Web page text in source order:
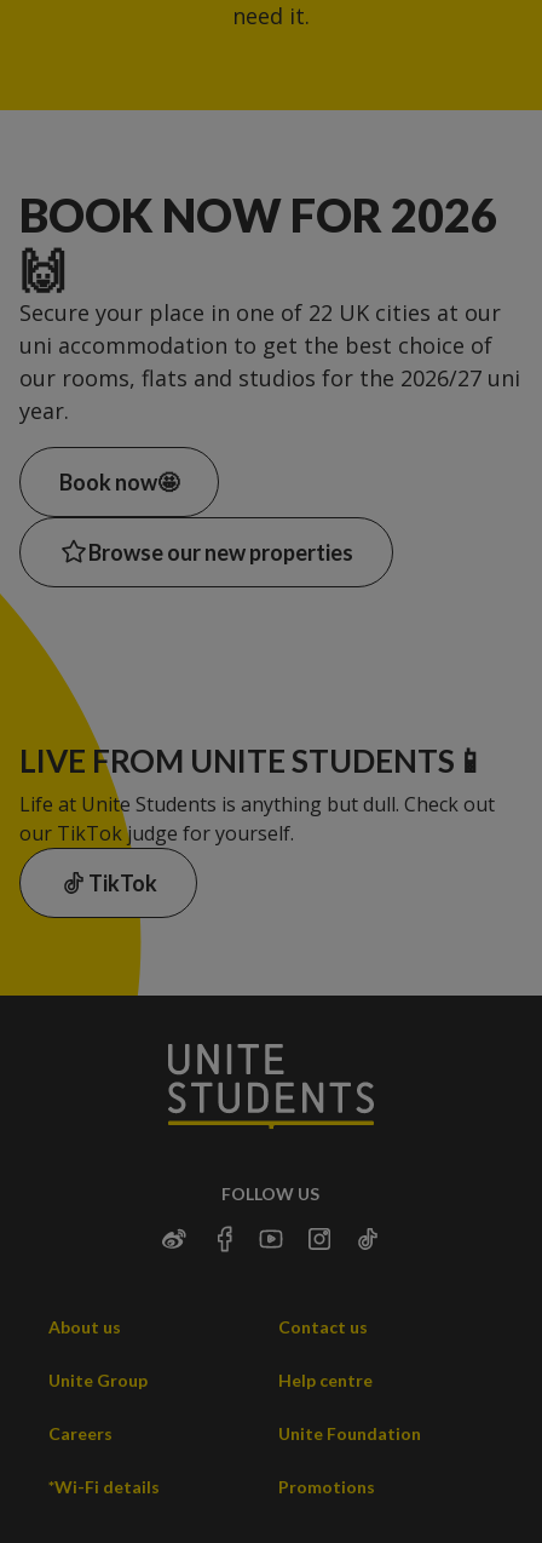
need it.
BOOK NOW FOR 2026
🙌
Secure your place in one of 22 UK cities at our
uni accommodation to get the best choice of
our rooms, flats and studios for the 2026/27 uni
year.
Book now🤩
Browse our new properties
LIVE FROM UNITE STUDENTS📱
Life at Unite Students is anything but dull. Check out
our TikTok judge for yourself.
TikTok
FOLLOW US
About us Contact us
Unite Group Help centre
Careers Unite Foundation
*Wi-Fi details Promotions